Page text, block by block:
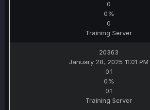
0
0%
0
Training Server
20363
January 28, 2025 11:01 PM
0.1
0%
0.1
Training Server